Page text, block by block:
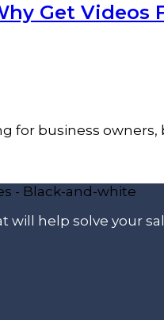
Get Videos
for business
will help solve your